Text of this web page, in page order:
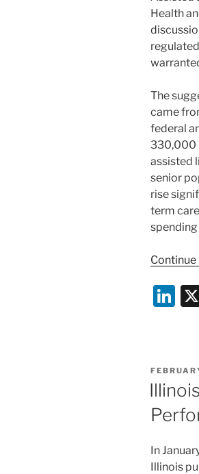
Health
The
came
federal
330,000
assisted
senior
rise
term
Li
e
dI
n
POSTED
In
Illinois